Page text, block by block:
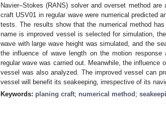
Navier–Stokes (RANS) solver and overset method
craft USV01 in regular wave were numerical predicted
tests. The results show that the numerical method
name is improved vessel is selected for simulation,
wave with large wave height was simulated, and the
the influence of wave length on the motion
regular wave was carried out. Meanwhile, the influence
vessel was also analyzed. The improved vessel can
vessel will benefit its seakeeping, irrespective of its
Keywords: planing craft; numerical method ;